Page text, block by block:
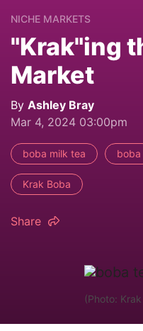
NICHE MARKETS
"Krak"ing
Market
By Ashley Bray
Mar 4, 2024 03:00pm
boba milk tea boba
Krak Boba
Share
(Photo: